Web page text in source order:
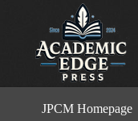
JPCM Homepage